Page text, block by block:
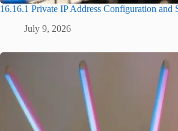
16.16.1 Private IP Address Configuration and
July 9, 2026